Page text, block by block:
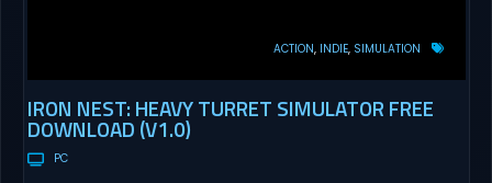
ACTION INDIE SIMULATION
IRON NEST: HEAVY TURRET SIMULATOR FREE
DOWNLOAD (V1.0)
PC